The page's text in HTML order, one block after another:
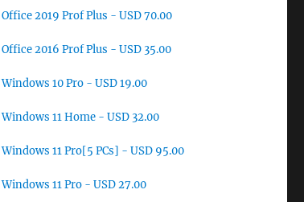
Office 2019 Prof Plus - USD 70.00
Office 2016 Prof Plus - USD 35.00
Windows 10 Pro - USD 19.00
Windows 11 Home - USD 32.00
Windows 11 Pro[5 PCs] - USD 95.00
Windows 11 Pro - USD 27.00